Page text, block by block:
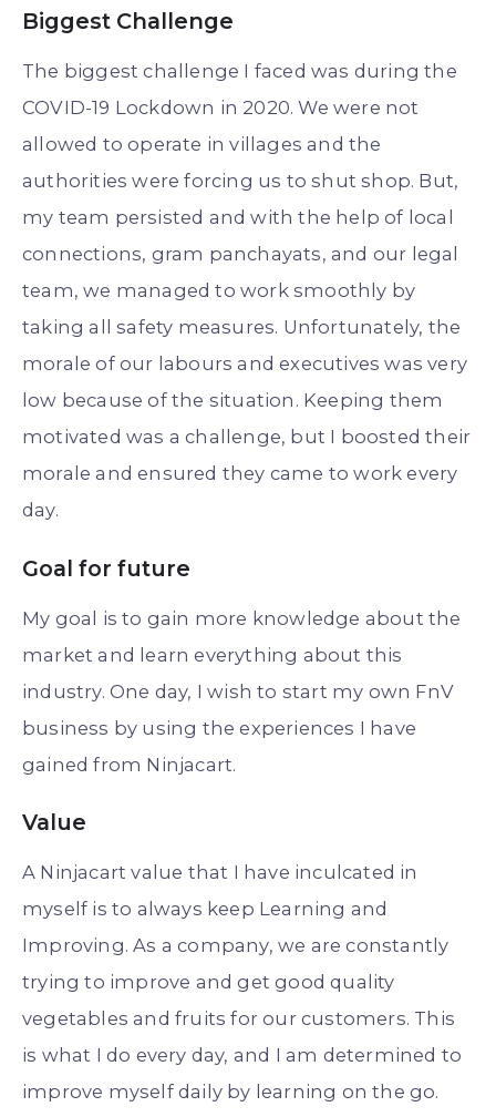
Biggest Challenge
The biggest challenge I faced was during the
COVID-19 Lockdown in 2020. We were not
allowed to operate in villages and the
authorities were forcing us to shut shop. But,
my team persisted and with the help of local
connections, gram panchayats, and our legal
team, we managed to work smoothly by
taking all safety measures. Unfortunately, the
morale of our labours and executives was very
low because of the situation. Keeping them
motivated was a challenge, but I boosted their
morale and ensured they came to work every
day.
Goal for future
My goal is to gain more knowledge about the
market and learn everything about this
industry. One day, I wish to start my own FnV
business by using the experiences I have
gained from Ninjacart.
Value
A Ninjacart value that I have inculcated in
myself is to always keep Learning and
Improving. As a company, we are constantly
trying to improve and get good quality
vegetables and fruits for our customers. This
is what I do every day, and I am determined to
improve myself daily by learning on the go.